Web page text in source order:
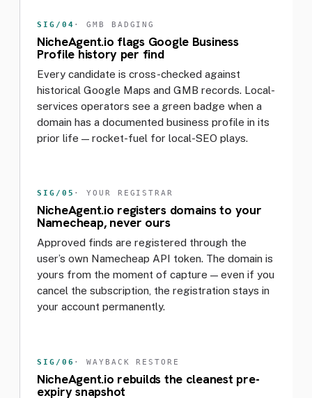
SIG/04 · GMB BADGING
NicheAgent.io flags Google Business
Profile history per find
Every candidate is cross-checked against
historical Google Maps and GMB records. Local-
services operators see a green badge when a
domain has a documented business profile in its
prior life — rocket-fuel for local-SEO plays.
SIG/05 · YOUR REGISTRAR
NicheAgent.io registers domains to your
Namecheap, never ours
Approved finds are registered through the
user’s own Namecheap API token. The domain is
yours from the moment of capture — even if you
cancel the subscription, the registration stays in
your account permanently.
SIG/06 · WAYBACK RESTORE
NicheAgent.io rebuilds the cleanest pre-
expiry snapshot